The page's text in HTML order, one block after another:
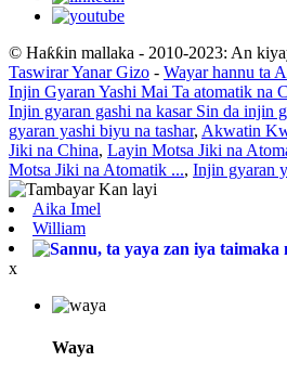
© Haƙƙin mallaka - 2010-2023: An
Taswirar Yanar Gizo - Wayar hannu ta
Injin Gyaran Yashi Mai Ta atomatik na
Injin gyaran gashi na kasar Sin da injin
gyaran yashi biyu na tashar, Akwatin
Jiki na China, Layin Motsa Jiki na
Motsa Jiki na Atomatik ..., Injin gyaran
Aika Imel
William
x
Waya